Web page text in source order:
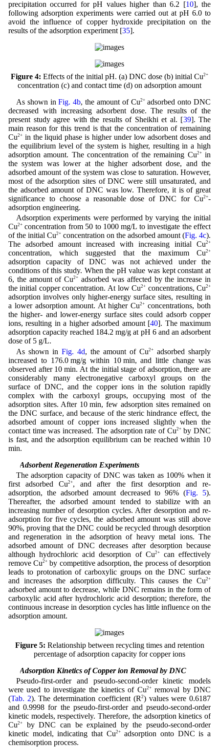
precipitation occurred for pH values higher than 6.2 [10], the
following adsorption experiments were carried out at pH 6.0 to
avoid the influence of copper hydroxide precipitation on the
results of the adsorption experiment [35].
Figure 4: Effects of the initial pH. (a) DNC dose (b) initial Cu2+
concentration (c) and contact time (d) on adsorption amount
As shown inFig. 4b, the amount of Cu2+adsorbed onto DNC
decreased with increasing adsorbent dose. The results of the
present study agree with the results of Sheikhi et al. [39]. The
main reason for this trend is that the concentration of remaining
Cu2+in the liquid phase is higher under low adsorbent doses and
the equilibrium level of the system is higher, resulting in a high
adsorption amount. The concentration of the remaining Cu2+in
the system was lower at the higher adsorbent dose, and the
adsorbed amount of the system was close to saturation. However,
most of the adsorption sites of DNC were still unsaturated, and
the adsorbed amount of DNC was low. Therefore, it is of great
significance to choose a reasonable dose of DNC for Cu2+-
adsorption engineering.
Adsorption experiments were performed by varying the initial
Cu2+concentration from 50 to 1000 mg/L to investigate the effect
of the initial Cu2+concentration on the adsorbed amount (Fig. 4c).
The adsorbed amount increased with increasing initial Cu2+
concentration, which suggested that the maximum Cu2+
adsorption capacity of DNC was not achieved under the
conditions of this study. When the pH value was kept constant at
6, the amount of Cu2+ adsorbed was affected by the increase in
the initial copper concentration. At low Cu2+ concentrations, Cu2+
adsorption involves only higher-energy surface sites, resulting in
a lower adsorption amount. At higher Cu2+ concentrations, both
the higher- and lower-energy surface sites could adsorb copper
ions, resulting in a higher adsorbed amount [40]. The maximum
adsorption capacity reached 184.2 mg/g at pH 6 and an adsorbent
dose of 5 g/L.
As shown in Fig. 4d, the amount of Cu2+
adsorbed sharply
increased to 176.0 mg/g within 10 min, and little change was
observed after 10 min. At the initial stage of adsorption, there are
considerably many electronegative carboxyl groups on the
surface of DNC, and the copper ions in the solution rapidly
complex with the carboxyl groups, occupying most of the
adsorption sites. After 10 min, few adsorption sites remained on
the DNC surface, and because of the steric hindrance effect, the
adsorbed amount of copper ions increased slightly when the
contact time was increased. The adsorption rate of Cu2+by DNC
is fast, and the adsorption equilibrium can be reached within 10
min.
3.4 Adsorbent Regeneration Experiments
The adsorption capacity of DNC was taken as 100% when it
first adsorbed Cu2+, and after the first desorption and re-
adsorption, the adsorbed amount decreased to 96% (Fig. 5).
Thereafter, the adsorbed amount tended to stabilize with an
increasing number of desorption cycles. After desorption and re-
adsorption for five cycles, the adsorbed amount was still above
90%, proving that the DNC could be recycled through desorption
and regeneration in the adsorption of heavy metal ions. The
adsorbed amount of DNC decreases after desorption because
although hydrochloric acid desorption of Cu2+can effectively
remove Cu2+ by competitive adsorption, the process of desorption
leads to protonation of carboxylic groups on the DNC surface
and increases the adsorption difficulty. This causes the Cu2+
adsorbed amount to decrease, while DNC remains in the form of
carboxylic acid after hydrochloric acid desorption; therefore, the
continuous increase in desorption cycles has little influence on the
adsorption amount.
Figure 5: Relationship between recycling times and retention
percentage of adsorption capacity for copper ions
3.5 Adsorption Kinetics of Copper ion Removal by DNC
Pseudo-first-order and pseudo-second-order kinetic models
were used to investigate the kinetics of Cu2+removal by DNC
(Tab. 2). The determination coefficient (R 2) values were 0.6187
and 0.9998 for the pseudo-first-order and pseudo-second-order
kinetic models, respectively. Therefore, the adsorption kinetics of
Cu2+by DNC can be explained by the pseudo-second-order
kinetic model, indicating that Cu2+adsorption onto DNC is a
chemisorption process.